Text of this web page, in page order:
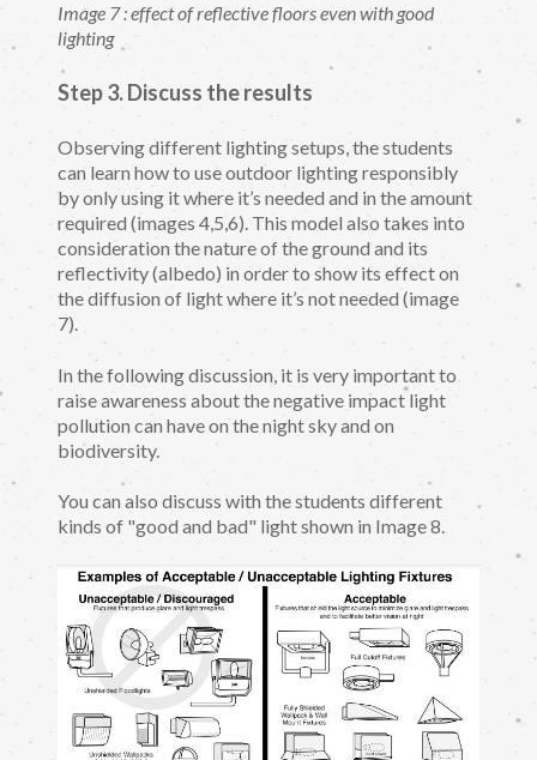
Image 7 : effect of reflective floors even with good
lighting
Step 3. Discuss the results
Observing different lighting setups, the students
can learn how to use outdoor lighting responsibly
by only using it where it’s needed and in the amount
required (images 4,5,6). This model also takes into
consideration the nature of the ground and its
reflectivity (albedo) in order to show its effect on
the diffusion of light where it’s not needed (image
7).
In the following discussion, it is very important to
raise awareness about the negative impact light
pollution can have on the night sky and on
biodiversity.
You can also discuss with the students different
kinds of "good and bad" light shown in Image 8.